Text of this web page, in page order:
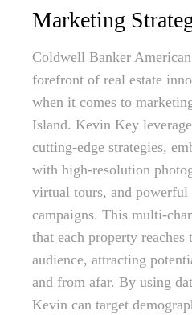
Marketing
Coldwell Banker
forefront of real estate
when it comes to
Island. Kevin Key
cutting-edge strategies,
with high-resolution
virtual tours, and powerful
campaigns. This multi-
that each property reaches
audience, attracting
and from afar. By using
Kevin can target